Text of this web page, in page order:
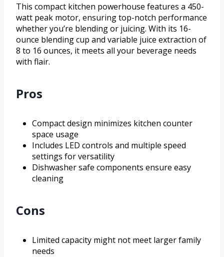
This compact kitchen powerhouse features a 450-
watt peak motor, ensuring top-notch performance
whether you’re blending or juicing. With its 16-
ounce blending cup and variable juice extraction of
8 to 16 ounces, it meets all your beverage needs
with flair.
Pros
Compact design minimizes kitchen counter
space usage
Includes LED controls and multiple speed
settings for versatility
Dishwasher safe components ensure easy
cleaning
Cons
Limited capacity might not meet larger family
needs